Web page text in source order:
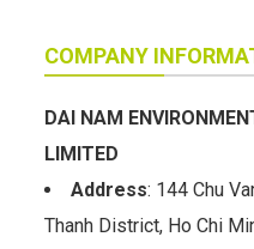
COMPANY
DAI NAM
LIMITED
Address: 144 Chu
Thanh District, Ho Chi